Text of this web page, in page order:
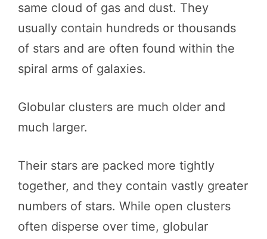
same cloud of gas and dust. They
usually contain hundreds or thousands
of stars and are often found within the
spiral arms of galaxies.
Globular clusters are much older and
much larger.
Their stars are packed more tightly
together, and they contain vastly greater
numbers of stars. While open clusters
often disperse over time, globular